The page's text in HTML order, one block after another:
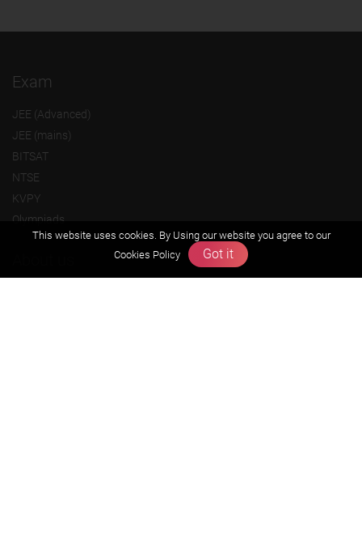
Exam
JEE (Advanced)
JEE (mains)
BITSAT
NTSE
KVPY
Olympiads
This website uses cookies. By Using our website you agree to our
Cookies Policy
Got it